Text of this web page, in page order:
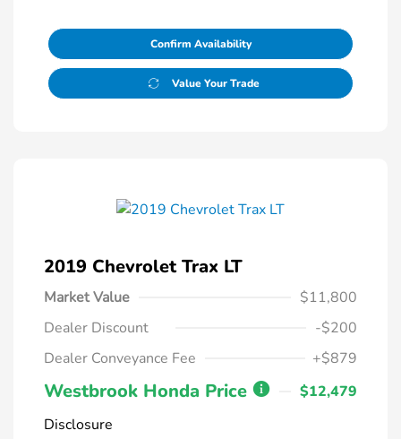
Confirm Availability
Value Your Trade
2019 Chevrolet Trax LT
Market Value
$11,800
Dealer Discount
-$200
Dealer Conveyance Fee
+$879
Westbrook Honda Price
$12,479
Disclosure